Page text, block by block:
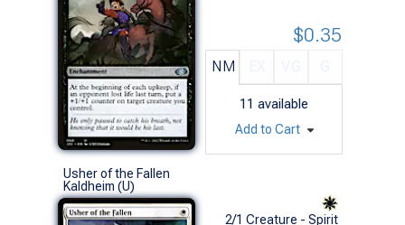
NM
11 available
$0.35
Add to Cart
Usher of the Fallen
Kaldheim (U)
2/1 Creature - Spirit